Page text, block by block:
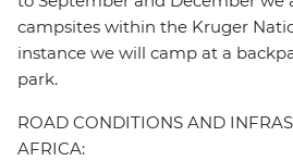
campsites within the Kruger
instance we will camp at a
park.
ROAD CONDITIONS AND
AFRICA: